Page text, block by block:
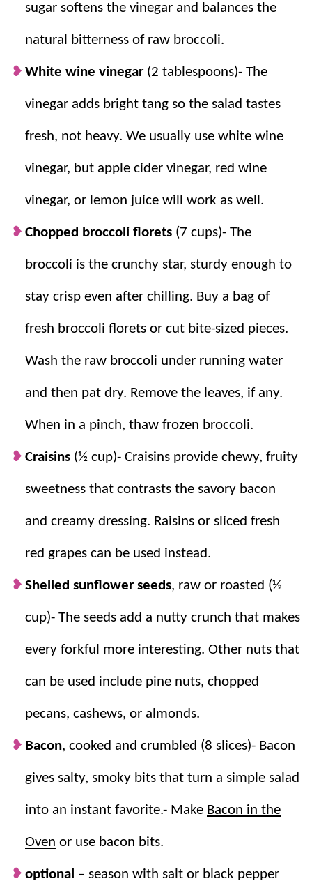
sugar softens the vinegar and balances the
natural bitterness of raw broccoli.
White wine vinegar (2 tablespoons)- The
vinegar adds bright tang so the salad tastes
fresh, not heavy. We usually use white wine
vinegar, but apple cider vinegar, red wine
vinegar, or lemon juice will work as well.
Chopped broccoli florets (7 cups)- The
broccoli is the crunchy star, sturdy enough to
stay crisp even after chilling. Buy a bag of
fresh broccoli florets or cut bite-sized pieces.
Wash the raw broccoli under running water
and then pat dry. Remove the leaves, if any.
When in a pinch, thaw frozen broccoli.
Craisins (½ cup)- Craisins provide chewy, fruity
sweetness that contrasts the savory bacon
and creamy dressing. Raisins or sliced fresh
red grapes can be used instead.
Shelled sunflower seeds, raw or roasted (½
cup)- The seeds add a nutty crunch that makes
every forkful more interesting. Other nuts that
can be used include pine nuts, chopped
pecans, cashews, or almonds.
Bacon, cooked and crumbled (8 slices)- Bacon
gives salty, smoky bits that turn a simple salad
into an instant favorite.- Make Bacon in the
Oven or use bacon bits.
optional – season with salt or black pepper